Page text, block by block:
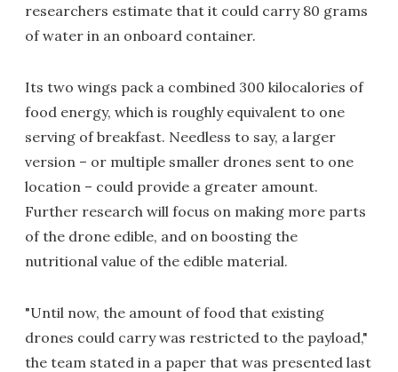
researchers estimate that it could carry 80 grams
of water in an onboard container.
Its two wings pack a combined 300 kilocalories of
food energy, which is roughly equivalent to one
serving of breakfast. Needless to say, a larger
version – or multiple smaller drones sent to one
location – could provide a greater amount.
Further research will focus on making more parts
of the drone edible, and on boosting the
nutritional value of the edible material.
"Until now, the amount of food that existing
drones could carry was restricted to the payload,"
the team stated in a paper that was presented last